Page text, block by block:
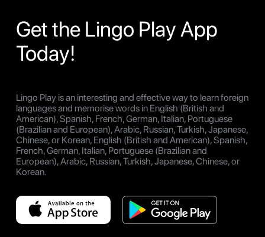
Get the Lingo Play App
Today!
Lingo Play is an interesting and effective way to learn foreign
languages and memorise words in English (British and
American), Spanish, French, German, Italian, Portuguese
(Brazilian and European), Arabic, Russian, Turkish, Japanese,
Chinese, or Korean, English (British and American), Spanish,
French, German, Italian, Portuguese (Brazilian and
European), Arabic, Russian, Turkish, Japanese, Chinese, or
Korean.